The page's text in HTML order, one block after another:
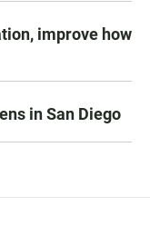
improve how
in San Diego